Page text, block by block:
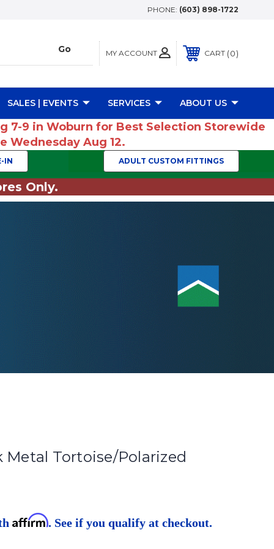
PHONE: (603) 898-1722
MY ACCOUNT CART 0
SALES | EVENTS SERVICES ABOUT US
7-9 in Woburn for Best Selection Storewide
Wednesday Aug 12.
IN ADULT CUSTOM FITTINGS
Only.
Metal Tortoise/Polarized
Affirm. See if you qualify at checkout.